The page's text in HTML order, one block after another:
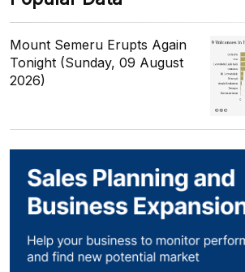
Mount Semeru Erupts Again
Tonight (Sunday, 09 August
2026)